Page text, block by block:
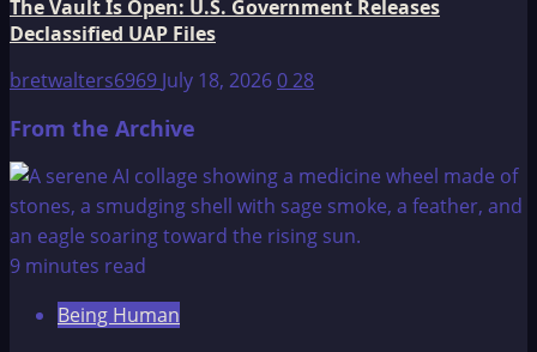
The Vault Is Open: U.S. Government Releases
Declassified UAP Files
bretwalters6969 July 18, 2026028
From the Archive
9 minutes read
Being Human